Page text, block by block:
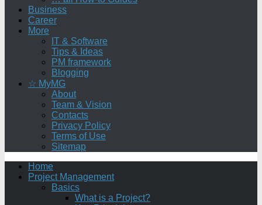
Business
Career
More
IT & Software
Tips & Ideas
PM framework
Blogging
☆ MyMG
About
Team & Vision
Contacts
Privacy Policy
Terms of Use
Sitemap
Home
Project Management
Basics
What is a Project?